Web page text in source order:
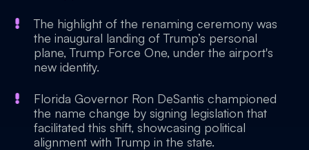
The highlight of the renaming ceremony was
the inaugural landing of Trump’s personal
plane, Trump Force One, under the airport's
new identity.
Florida Governor Ron DeSantis championed
the name change by signing legislation that
facilitated this shift, showcasing political
alignment with Trump in the state.